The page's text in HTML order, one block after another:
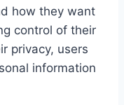
how they want
control of their
privacy, users
information